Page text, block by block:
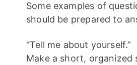
Some examples of
should be prepared to
“Tell me about yourself.”
Make a short, organized